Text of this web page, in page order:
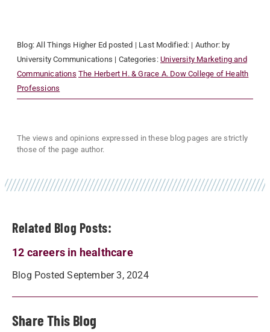
Related Blog Posts:
12 careers in healthcare
Blog Posted September 3, 2024
Share
Blog:All Things Higher Ed posted | Last Modified: | Author: by
University Communications | Categories: University Marketing and
Communications The Herbert H. & Grace A. Dow College of Health
Professions
The views and opinions expressed in these blog pages are strictly
those of the page author.